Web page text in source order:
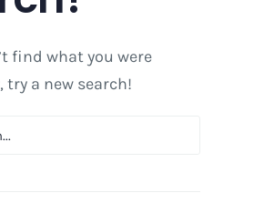
find what you were
try a new search!